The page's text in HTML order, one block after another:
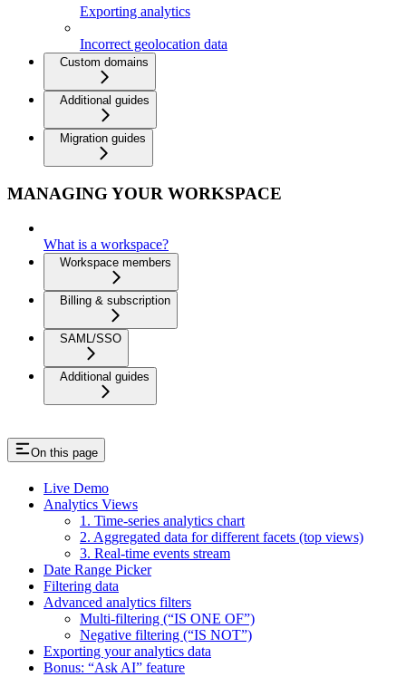
Exporting analytics
Incorrect geolocation data
Custom domains
Additional guides
Migration guides
MANAGING YOUR WORKSPACE
What is a workspace?
Workspace members
Billing & subscription
SAML/SSO
Additional guides
On this page
Live Demo
Analytics Views
1. Time-series analytics chart
2. Aggregated data for different facets (top views)
3. Real-time events stream
Date Range Picker
Filtering data
Advanced analytics filters
Multi-filtering (“IS ONE OF”)
Negative filtering (“IS NOT”)
Exporting your analytics data
Bonus: “Ask AI” feature